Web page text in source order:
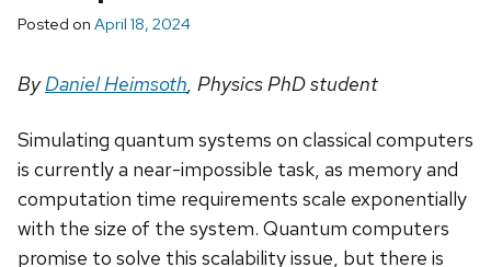
Posted on April 18, 2024
ByDaniel Heimsoth, Physics PhD student
Simulating quantum systems on classical computers
is currently a near-impossible task, as memory and
computation time requirements scale exponentially
with the size of the system. Quantum computers
promise to solve this scalability issue, but there is